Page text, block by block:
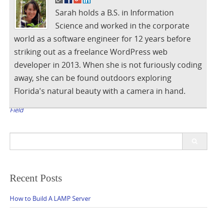
Sarah holds a B.S. in Information
Science and worked in the corporate
world as a software engineer for 12 years before
striking out as a freelance WordPress web
developer in 2013. When she is not furiously coding
away, she can be found outdoors exploring
Florida's natural beauty with a camera in hand.
Post
navigation
Field
for:
Recent Posts
How to Build A LAMP Server